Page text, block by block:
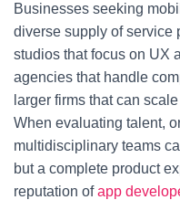
Businesses seeking
diverse supply of service
studios that focus on UX
agencies that handle
larger firms that can
When evaluating talent,
multidisciplinary teams
but a complete product
reputation ofapp